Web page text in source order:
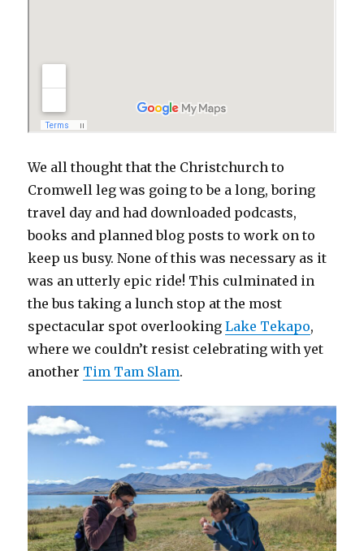
We all thought that the Christchurch to
Cromwell leg was going to be a long, boring
travel day and had downloaded podcasts,
books and planned blog posts to work on to
keep us busy. None of this was necessary as it
was an utterly epic ride! This culminated in
the bus taking a lunch stop at the most
spectacular spot overlookingLake Tekapo,
where we couldn’t resist celebrating with yet
another Tim Tam Slam.